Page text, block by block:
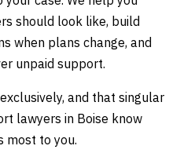
should look like, build
when plans change, and
unpaid support.
and that singular
lawyers in Boise know
most to you.